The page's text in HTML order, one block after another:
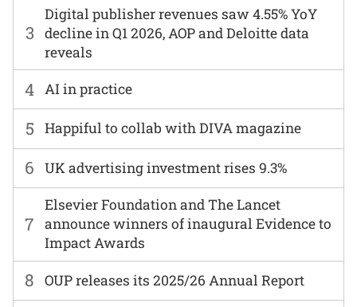
6 UK advertising investment rises 9.3%
7
Elsevier Foundation and The Lancet
announce winners of inaugural Evidence to
Impact Awards
3
Digital publisher revenues saw 4.55% YoY
decline in Q1 2026, AOP and Deloitte data
reveals
8 OUP releases its 2025/26 Annual Report
4 AI in practice
5 Happiful to collab with DIVA magazine